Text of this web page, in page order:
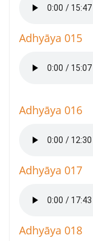
Adhyāya 015
Adhyāya 016
Adhyāya 017
Adhyāya 018